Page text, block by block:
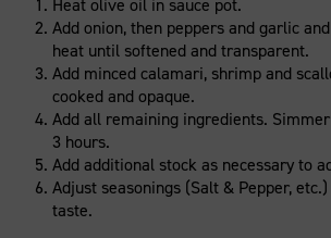
Heat olive oil in sauce pot.
Add onion, then peppers and garlic
heat until softened and transparent.
Add minced calamari, shrimp and
cooked and opaque.
Add all remaining ingredients.
3 hours.
Add additional stock as necessary to
Adjust seasonings (Salt & Pepper,
taste.